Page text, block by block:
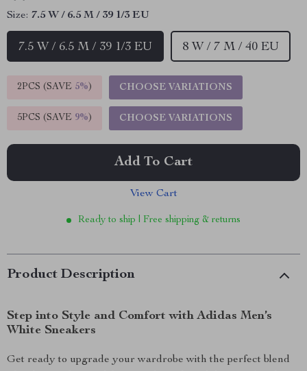
Size: 7.5 W / 6.5 M / 39 1/3 EU
7.5 W / 6.5 M / 39 1/3 EU 8 W / 7 M / 40 EU
2PCS (SAVE 5%) CHOOSE VARIATIONS
5PCS (SAVE 9%) CHOOSE VARIATIONS
Add To Cart
View Cart
Ready to ship | Free shipping & returns
Product Description
Step into Style and Comfort with Adidas Men’s
White Sneakers
Get ready to upgrade your wardrobe with the perfect blend